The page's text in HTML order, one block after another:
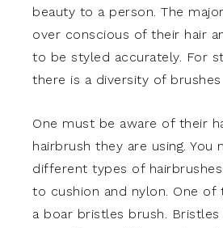
beauty to a person. The
over conscious of their hair
to be styled accurately. For
there is a diversity of
One must be aware of their
hairbrush they are using. You
different types of
to cushion and nylon. One of
a boar bristles brush.